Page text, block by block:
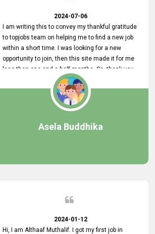
2024-07-06
I am writing this to convey my thankful gratitude
to topjobs team on helping me to find a new job
within a short time. I was looking for a new
opportunity to join, then this site made it for me
less than one and a half months. So, thank you
very much, topjobs team, for your outstanding
performance. Also, highly recommend this site
to all who are seeking new job opportunities and
looking to change their current role
Asela Buddhika
2024-01-12
Hi, I am Althaaf Muthalif. I got my first job in